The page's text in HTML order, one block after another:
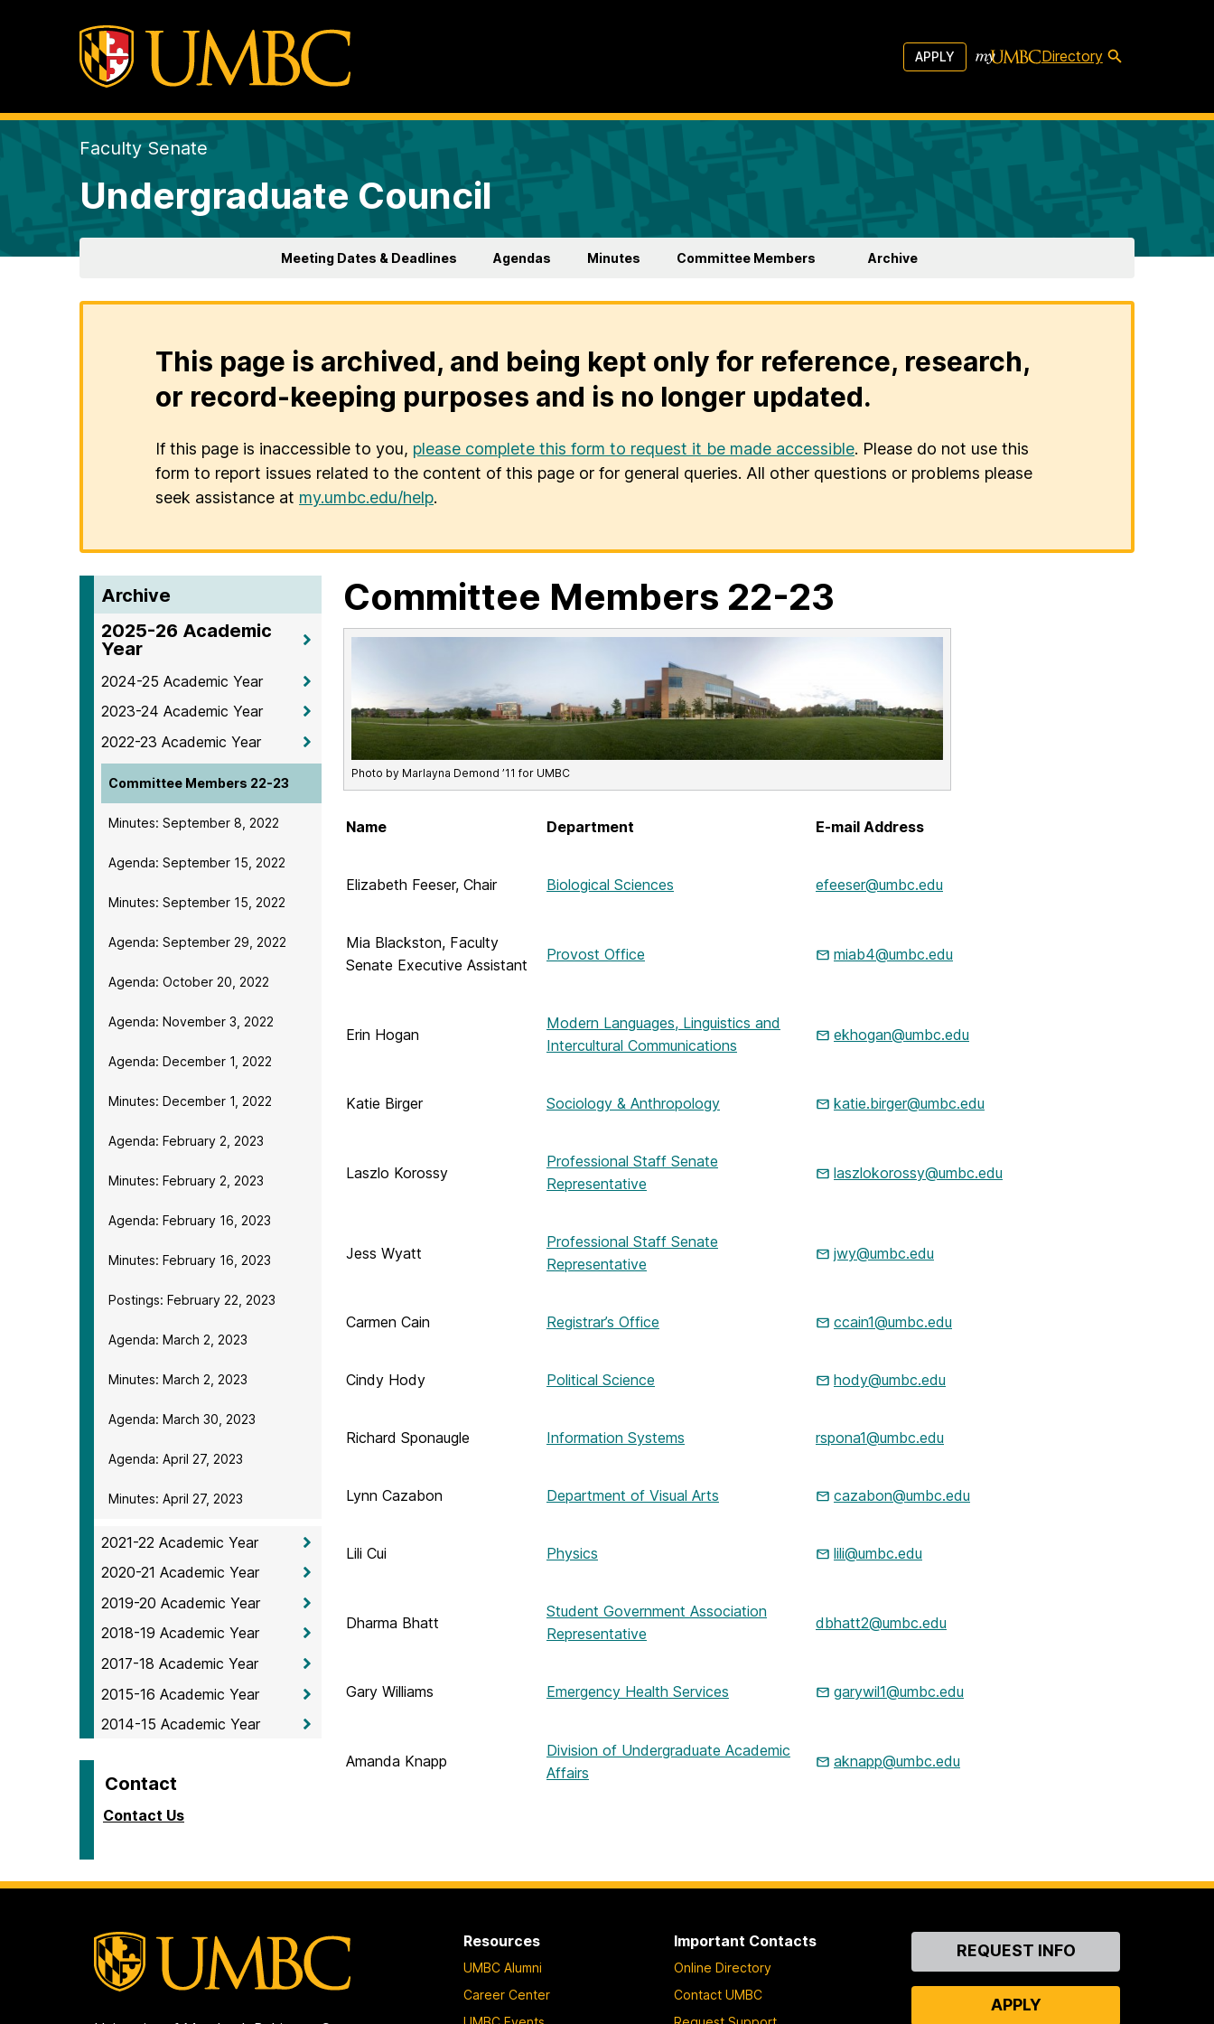
APPLY Directory
Faculty Senate
Undergraduate Council
Meeting Dates & Deadlines Agendas Minutes Committee Members Archive
This page is archived, and being kept only for reference, research,
or record-keeping purposes and is no longer updated.
If this page is inaccessible to you, please complete this form to request it be made accessible. Please do not use this
form to report issues related to the content of this page or for general queries. All other questions or problems please
seek assistance at my.umbc.edu/help.
Archive
2025-26 Academic
Year
2024-25 Academic Year
2023-24 Academic Year
2022-23 Academic Year
Committee Members 22-23
Minutes: September 8, 2022
Agenda: September 15, 2022
Minutes: September 15, 2022
Agenda: September 29, 2022
Agenda: October 20, 2022
Agenda: November 3, 2022
Agenda: December 1, 2022
Minutes: December 1, 2022
Agenda: February 2, 2023
Minutes: February 2, 2023
Agenda: February 16, 2023
Minutes: February 16, 2023
Postings: February 22, 2023
Agenda: March 2, 2023
Minutes: March 2, 2023
Agenda: March 30, 2023
Agenda: April 27, 2023
Minutes: April 27, 2023
2021-22 Academic Year
2020-21 Academic Year
2019-20 Academic Year
2018-19 Academic Year
2017-18 Academic Year
2015-16 Academic Year
2014-15 Academic Year
Contact
Contact Us
Committee Members 22-23
Photo by Marlayna Demond ’11 for UMBC
Name Department E-mail Address
Elizabeth Feeser, Chair Biological Sciences efeeser@umbc.edu
Mia Blackston, Faculty
Senate Executive Assistant
Provost Office miab4@umbc.edu
Erin Hogan
Modern Languages, Linguistics and
Intercultural Communications
ekhogan@umbc.edu
Katie Birger Sociology & Anthropology katie.birger@umbc.edu
Laszlo Korossy
Professional Staff Senate
Representative
laszlokorossy@umbc.edu
Jess Wyatt
Professional Staff Senate
Representative
jwy@umbc.edu
Carmen Cain Registrar’s Office ccain1@umbc.edu
Cindy Hody Political Science hody@umbc.edu
Richard Sponaugle Information Systems rspona1@umbc.edu
Lynn Cazabon Department of Visual Arts cazabon@umbc.edu
Lili Cui Physics lili@umbc.edu
Dharma Bhatt
Student Government Association
Representative
dbhatt2@umbc.edu
Gary Williams Emergency Health Services garywil1@umbc.edu
Amanda Knapp
Division of Undergraduate Academic
Affairs
aknapp@umbc.edu
Resources
UMBC Alumni
Career Center
Important Contacts
Online Directory
Contact UMBC
ContactREQUEST INFO
APPLY